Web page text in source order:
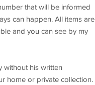
that will be informed
can happen. All items are
and you can see by my
without his written
home or private collection.